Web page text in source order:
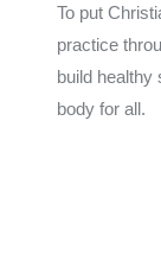
To put
practice
build healthy
body for all.